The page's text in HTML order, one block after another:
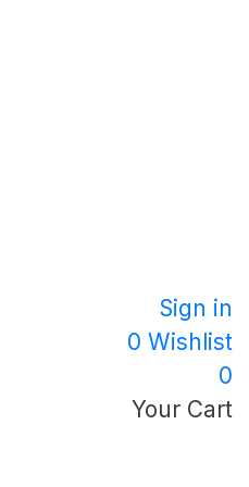
Sign in
0 Wishlist
0
Your Cart